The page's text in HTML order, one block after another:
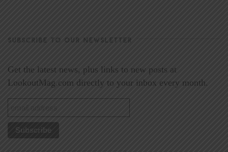
SUBSCRIBE TO OUR NEWSLETTER
Get the latest news, plus links to new posts at
LookoutMag.com directly to your inbox every month.